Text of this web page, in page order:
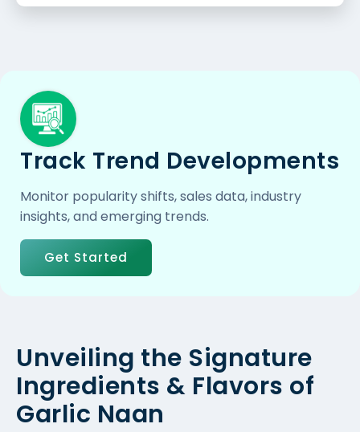
Track Trend Developments
Monitor popularity shifts, sales data, industry
insights, and emerging trends.
Get Started
Unveiling the Signature
Ingredients & Flavors of
Garlic Naan